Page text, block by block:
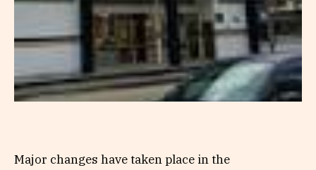
Major changes have taken place in the